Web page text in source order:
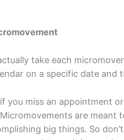
take each
on a specific date and
you miss an appointment
are meant
big things. So